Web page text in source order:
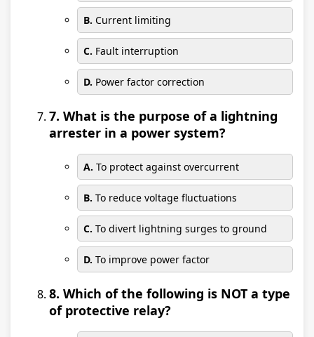
B. Current limiting
C. Fault interruption
D. Power factor correction
7. What is the purpose of a lightning
arrester in a power system?
A. To protect against overcurrent
B. To reduce voltage fluctuations
C. To divert lightning surges to ground
D. To improve power factor
8. Which of the following is NOT a type
of protective relay?